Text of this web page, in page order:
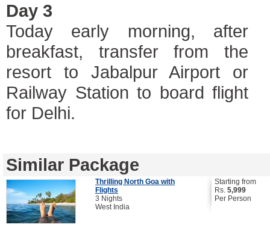
Day 3
Today early morning, after
breakfast, transfer from the
resort to Jabalpur Airport or
Railway Station to board flight
for Delhi.
Similar Package
Thrilling North Goa with
Flights
3 Nights
West India
Starting from
Rs. 5,999
Per Person